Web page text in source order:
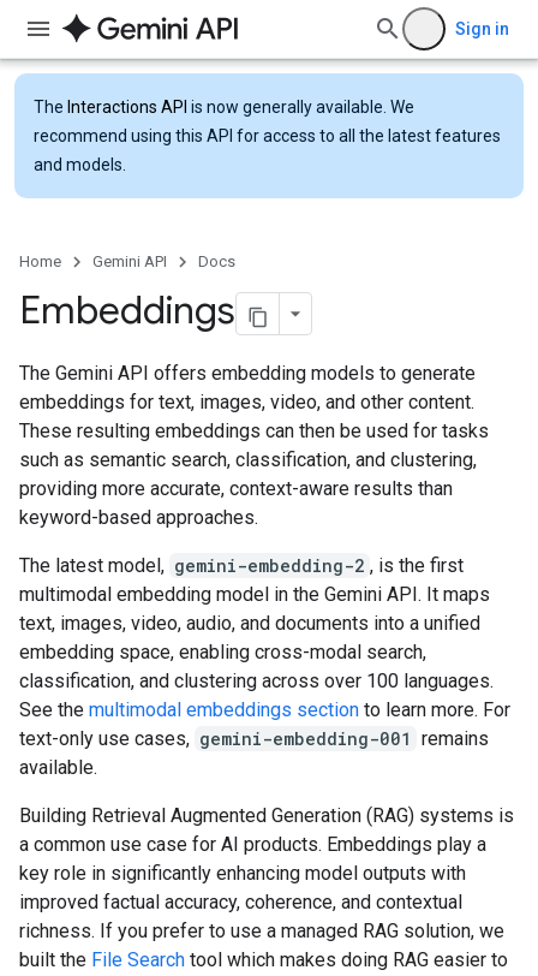
Sign in
The Interactions API is now generally available. We
recommend using this API for access to all the latest features
and models.
Home Gemini API Docs
Embeddings
The Gemini API offers embedding models to generate
embeddings for text, images, video, and other content.
These resulting embeddings can then be used for tasks
such as semantic search, classification, and clustering,
providing more accurate, context-aware results than
keyword-based approaches.
The latest model, gemini-embedding-2 , is the first
multimodal embedding model in the Gemini API. It maps
text, images, video, audio, and documents into a unified
embedding space, enabling cross-modal search,
classification, and clustering across over 100 languages.
See the multimodal embeddings section to learn more. For
text-only use cases, gemini-embedding-001 remains
available.
Building Retrieval Augmented Generation (RAG) systems is
a common use case for AI products. Embeddings play a
key role in significantly enhancing model outputs with
improved factual accuracy, coherence, and contextual
richness. If you prefer to use a managed RAG solution, we
built the File Search tool which makes doing RAG easier to